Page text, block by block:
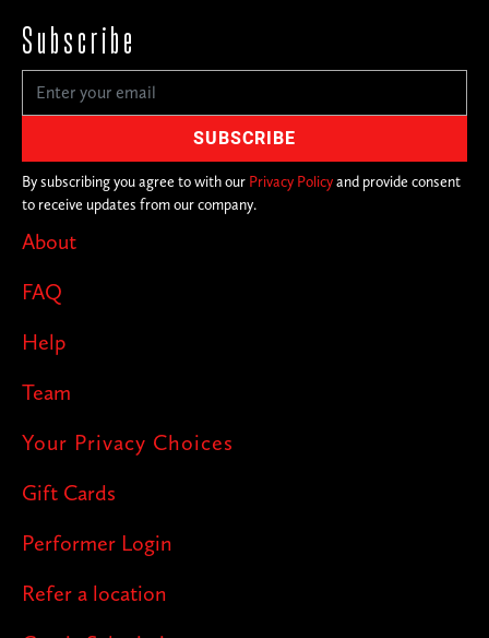
About
FAQ
Help
Team
Your Privacy Choices
Gift Cards
Performer Login
Refer a location
Subscribe
By subscribing you agree to with our Privacy Policyand provide consent
to receive updates from our company.